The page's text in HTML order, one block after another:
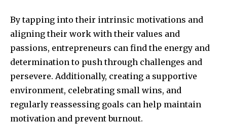
By tapping into their intrinsic motivations and
aligning their work with their values and
passions, entrepreneurs can find the energy and
determination to push through challenges and
persevere. Additionally, creating a supportive
environment, celebrating small wins, and
regularly reassessing goals can help maintain
motivation and prevent burnout.